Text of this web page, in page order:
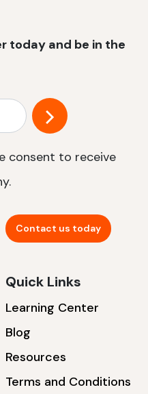
today and be in the
consent to receive
Contact us today
Quick Links
Learning Center
Blog
Resources
Terms and Conditions